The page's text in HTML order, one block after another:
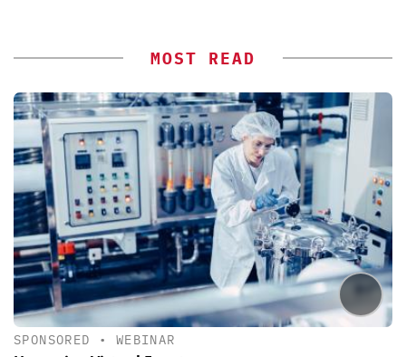
MOST READ
SPONSORED • WEBINAR